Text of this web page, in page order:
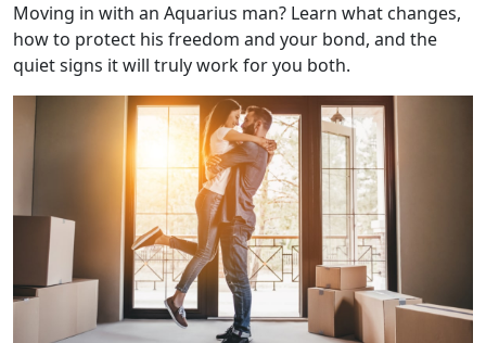
Moving in with an Aquarius man? Learn what changes,
how to protect his freedom and your bond, and the
quiet signs it will truly work for you both.